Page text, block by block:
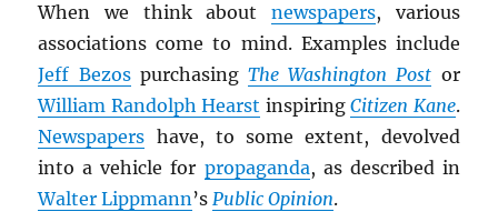
When we think about newspapers, various
associations come to mind. Examples include
Jeff BezospurchasingThe Washington Post or
William Randolph Hearst inspiringCitizen Kane.
Newspapers have, to some extent, devolved
into a vehicle for propaganda, as described in
Walter Lippmann’sPublic Opinion.